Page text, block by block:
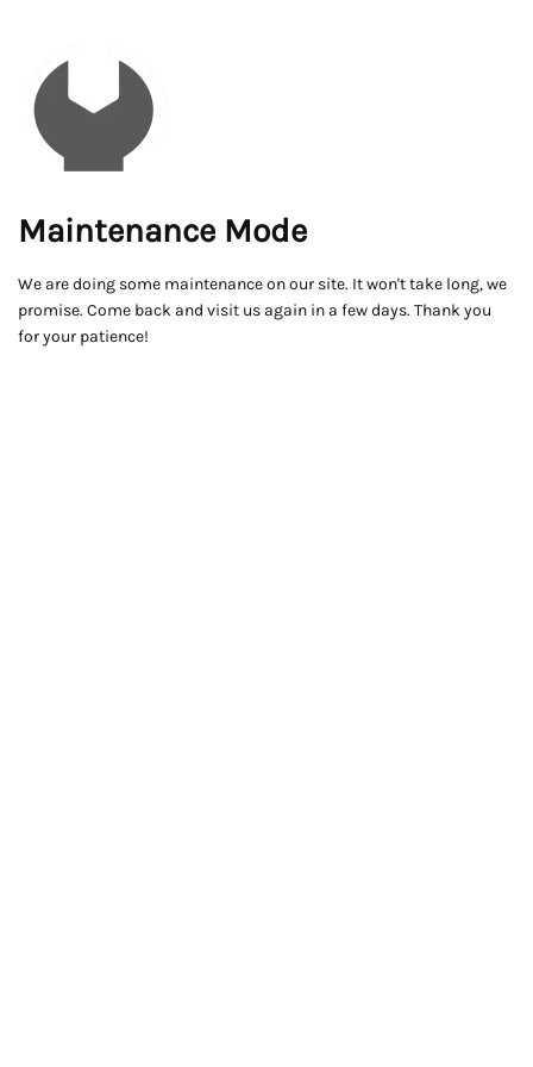
Maintenance Mode
We are doing some maintenance on our site. It won't take long, we
promise. Come back and visit us again in a few days. Thank you
for your patience!